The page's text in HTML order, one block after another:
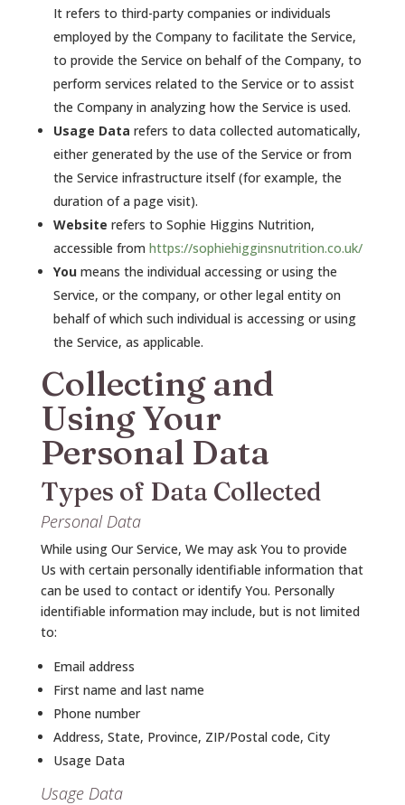
It refers to third-party companies or individuals
employed by the Company to facilitate the Service,
to provide the Service on behalf of the Company, to
perform services related to the Service or to assist
the Company in analyzing how the Service is used.
Usage Data refers to data collected automatically,
either generated by the use of the Service or from
the Service infrastructure itself (for example, the
duration of a page visit).
Website refers to Sophie Higgins Nutrition,
accessible from https://sophiehigginsnutrition.co.uk/
Youmeans the individual accessing or using the
Service, or the company, or other legal entity on
behalf of which such individual is accessing or using
the Service, as applicable.
Collecting and
Using Your
Personal Data
Types of Data Collected
Personal Data
While using Our Service, We may ask You to provide
Us with certain personally identifiable information that
can be used to contact or identify You. Personally
identifiable information may include, but is not limited
to:
Email address
First name and last name
Phone number
Address, State, Province, ZIP/Postal code, City
Usage Data
Usage Data